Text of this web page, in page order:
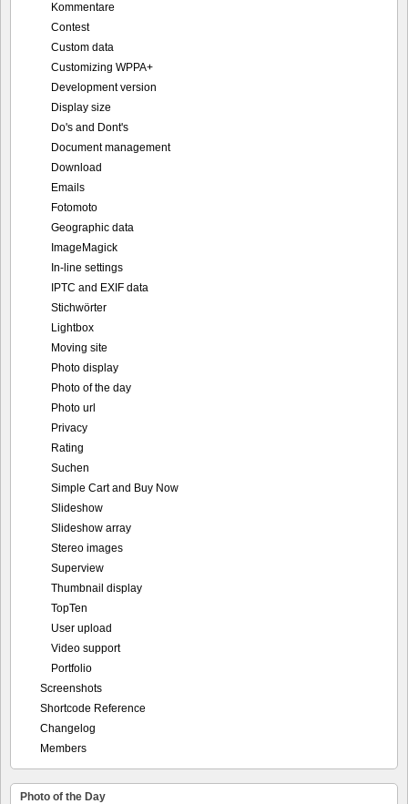
Kommentare
Contest
Custom data
Customizing WPPA+
Development version
Display size
Do's and Dont's
Document management
Download
Emails
Fotomoto
Geographic data
ImageMagick
In-line settings
IPTC and EXIF data
Stichwörter
Lightbox
Moving site
Photo display
Photo of the day
Photo url
Privacy
Rating
Suchen
Simple Cart and Buy Now
Slideshow
Slideshow array
Stereo images
Superview
Thumbnail display
TopTen
User upload
Video support
Portfolio
Screenshots
Shortcode Reference
Changelog
Members
Photo of the Day